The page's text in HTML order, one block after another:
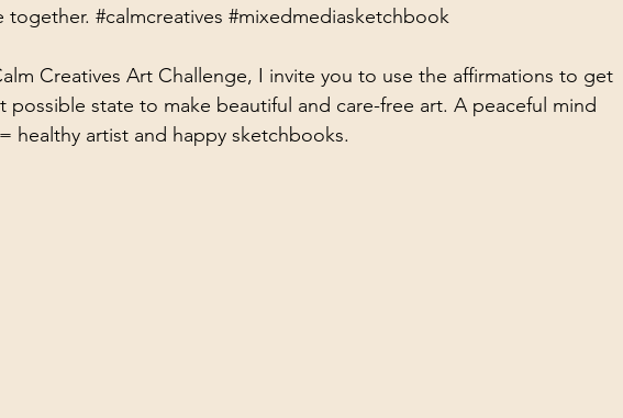
together. #calmcreatives #mixedmediasketchbook
Creatives Art Challenge, I invite you to use the affirmations to get
possible state to make beautiful and care-free art. A peaceful mind
healthy artist and happy sketchbooks.